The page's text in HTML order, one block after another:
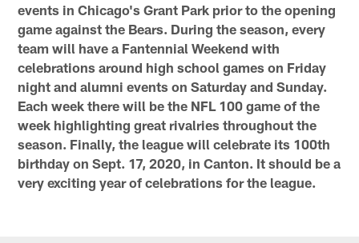
events in Chicago's Grant Park prior to the opening
game against the Bears. During the season, every
team will have a Fantennial Weekend with
celebrations around high school games on Friday
night and alumni events on Saturday and Sunday.
Each week there will be the NFL 100 game of the
week highlighting great rivalries throughout the
season. Finally, the league will celebrate its 100th
birthday on Sept. 17, 2020, in Canton. It should be a
very exciting year of celebrations for the league.